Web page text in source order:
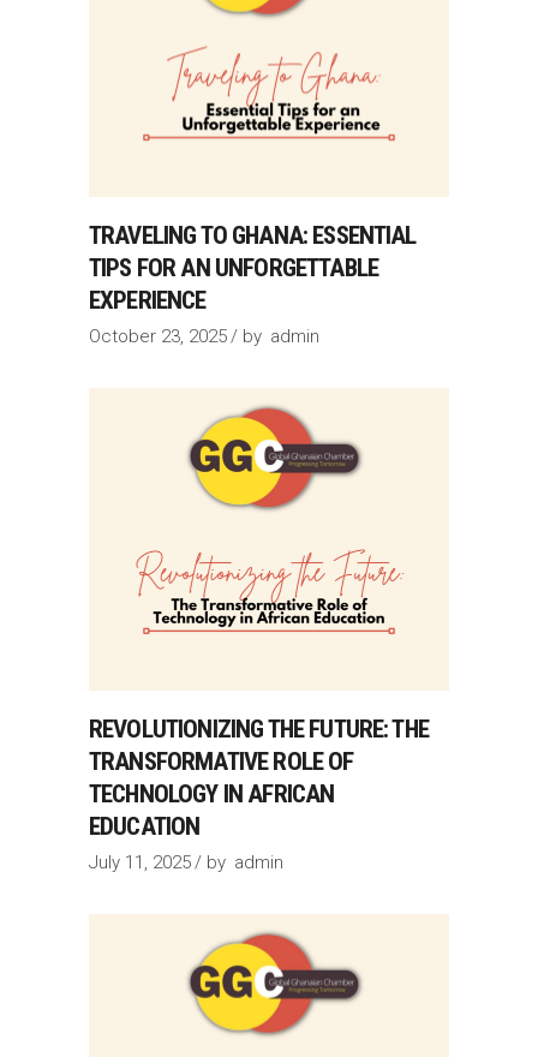
TRAVELING TO GHANA: ESSENTIAL
TIPS FOR AN UNFORGETTABLE
EXPERIENCE
October 23, 2025 by admin
REVOLUTIONIZING THE FUTURE: THE
TRANSFORMATIVE ROLE OF
TECHNOLOGY IN AFRICAN
EDUCATION
July 11, 2025 by admin